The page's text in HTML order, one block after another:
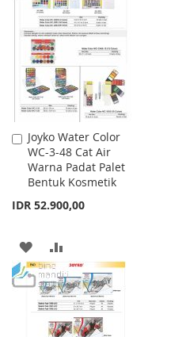
WISH
LIST
COMPARE
Joyko Water Color
WC-3-48 Cat Air
Warna Padat Palet
Bentuk Kosmetik
IDR 52.900,00
Add
to
Cart
ADD
TO
WISH
LIST
TO
COMPARE